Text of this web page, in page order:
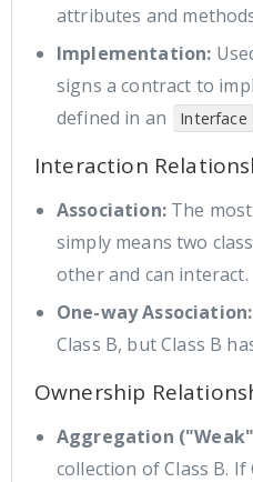
attributes and
Implementation:
signs a contract to
defined in an
Interface
Interaction
Association:The
simply means two
other and can interact.
One-way Association:
Class B, but Class B
Ownership
Aggregation
collection of Class B. If